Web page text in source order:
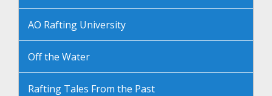
AO Rafting University
Off the Water
Rafting Tales From the Past